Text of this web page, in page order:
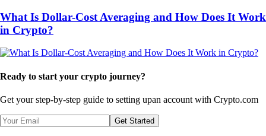
What Is Dollar-Cost Averaging and How Does It Work
in Crypto?
Ready to start your crypto journey?
Get your step-by-step guide to setting upan account with Crypto.com
Get Started